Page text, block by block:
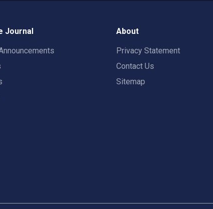
Journal About
Privacy Statement
Contact Us
Sitemap